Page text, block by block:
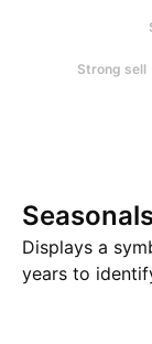
Strong sell
Displays a
years to